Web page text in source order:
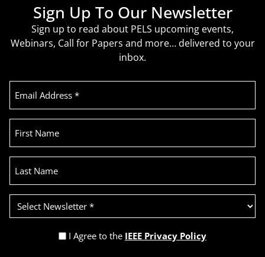
Sign Up To Our Newsletter
Sign up to read about PELS upcoming events,
Webinars, Call for Papers and more… delivered to your
inbox.
Email
Address
First
Name
Last
Name
Select
Newsletter
(Required)
Privacy
I Agree to the IEEE Privacy Policy